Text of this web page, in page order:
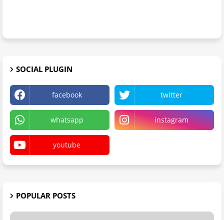
SOCIAL PLUGIN
facebook twitter
whatsapp instagram
youtube
POPULAR POSTS